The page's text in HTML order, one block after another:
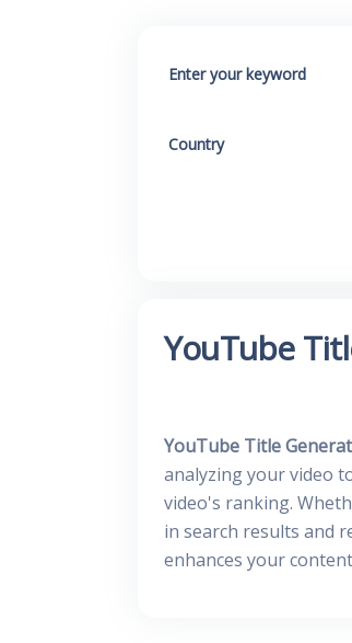
Enter your keyword
Country
YouTube
YouTube Title
analyzing your video
video's ranking.
in search results and
enhances your